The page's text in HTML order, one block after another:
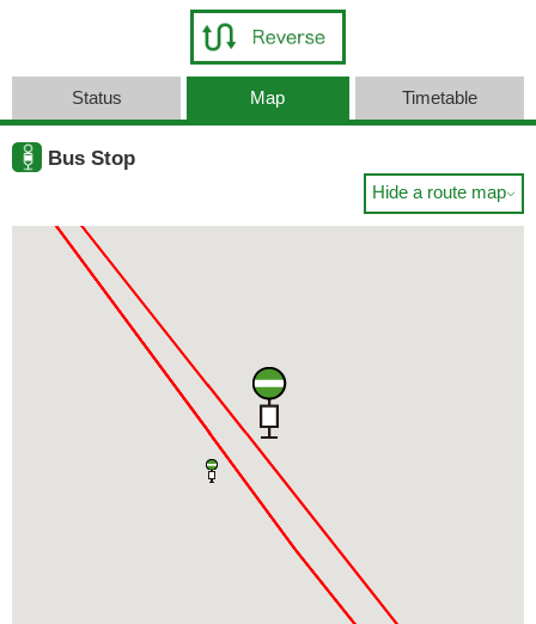
Status Map Timetable
Bus Stop
Hide a route map